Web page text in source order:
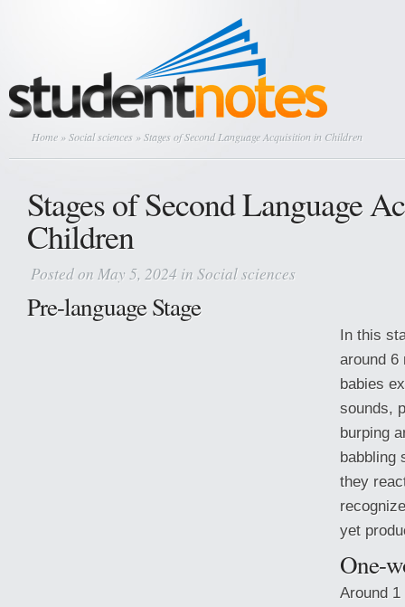
Home »Social sciences » Stages of Second Language Acquisition in Children
Stages of Second Language
Children
Posted on May 5, 2024 in Social sciences
Pre-language Stage
In this
around 6
babies
sounds,
burping
babbling
they
yet
One-
Around